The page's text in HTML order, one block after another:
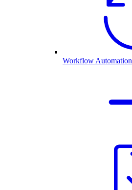
Workflow Automation